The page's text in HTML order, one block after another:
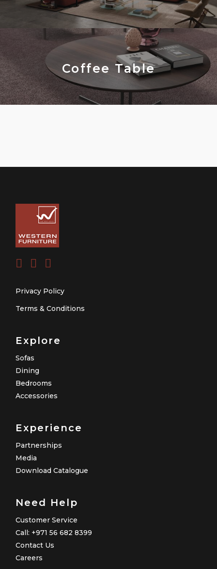
Coffee Table
Privacy Policy
Terms & Conditions
Explore
Sofas
Dining
Bedrooms
Accessories
Experience
Partnerships
Media
Download Catalogue
Need Help
Customer Service
Call: +971 56 682 8399
Contact Us
Careers